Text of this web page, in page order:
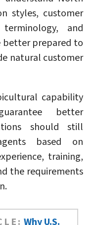
styles, customer
and
prepared to
natural customer
capability
better
should still
based on
training,
the requirements
Why U.S.